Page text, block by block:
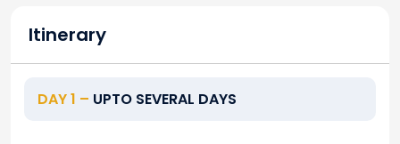
Itinerary
DAY 1 – UPTO SEVERAL DAYS